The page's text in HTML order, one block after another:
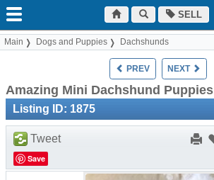
SELL
Main Dogs and Puppies Dachshunds
PREV NEXT
Amazing Mini Dachshund Puppies
Listing ID: 1875
Tweet
Save